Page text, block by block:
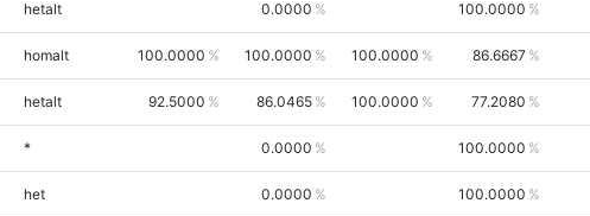
hetalt 0.0000 100.0000
homalt 100.0000 100.0000 100.0000 86.6667
hetalt 92.5000 86.0465 100.0000 77.2080
* 0.0000 100.0000
het 0.0000 100.0000